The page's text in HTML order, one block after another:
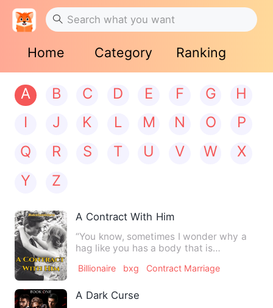
Home Category Ranking
A B C D E F G
H
I
J K L M N O
P
Q
R S T U V W
X
Y
Z
A Contract With Him
“You know, sometimes I wonder why a
hag like you has a body that is
Billionaire bxg Contract Marriage
A Dark Curse